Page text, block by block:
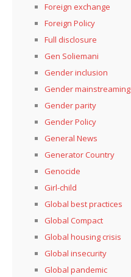
Foreign exchange
Foreign Policy
Full disclosure
Gen Soliemani
Gender inclusion
Gender mainstreaming
Gender parity
Gender Policy
General News
Generator Country
Genocide
Girl-child
Global best practices
Global Compact
Global housing crisis
Global insecurity
Global pandemic